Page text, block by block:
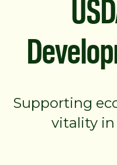
Supporting
vitality in